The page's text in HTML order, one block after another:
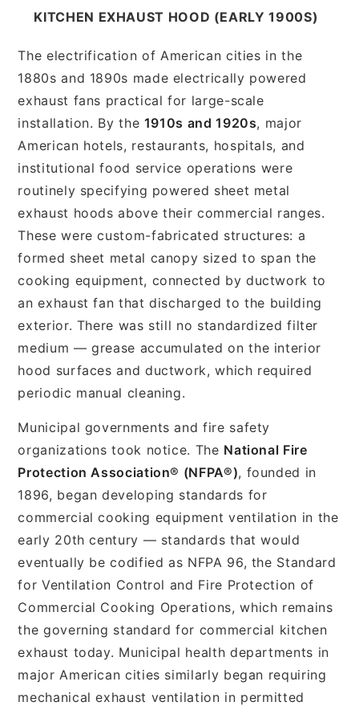
KITCHEN EXHAUST HOOD (EARLY 1900S)
The electrification of American cities in the
1880s and 1890s made electrically powered
exhaust fans practical for large-scale
installation. By the 1910s and 1920s, major
American hotels, restaurants, hospitals, and
institutional food service operations were
routinely specifying powered sheet metal
exhaust hoods above their commercial ranges.
These were custom-fabricated structures: a
formed sheet metal canopy sized to span the
cooking equipment, connected by ductwork to
an exhaust fan that discharged to the building
exterior. There was still no standardized filter
medium — grease accumulated on the interior
hood surfaces and ductwork, which required
periodic manual cleaning.
Municipal governments and fire safety
organizations took notice. The National Fire
Protection Association® (NFPA®), founded in
1896, began developing standards for
commercial cooking equipment ventilation in the
early 20th century — standards that would
eventually be codified as NFPA 96, the Standard
for Ventilation Control and Fire Protection of
Commercial Cooking Operations, which remains
the governing standard for commercial kitchen
exhaust today. Municipal health departments in
major American cities similarly began requiring
mechanical exhaust ventilation in permitted